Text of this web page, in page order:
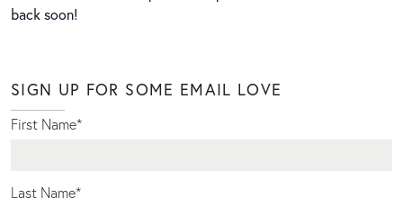
back soon!
SIGN UP FOR SOME EMAIL LOVE
First Name*
Last Name*